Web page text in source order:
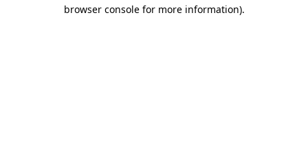
browser console for more information).